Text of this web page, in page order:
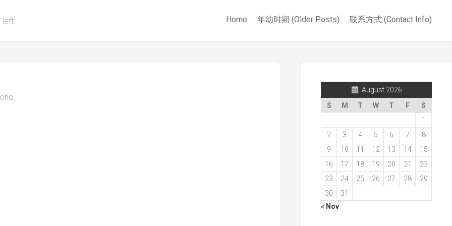
left Home 年幼时期 (Older Posts) 联系方式 (Contact Info)
August 2026
S
M T W T F
S
1
2
3 4 5 6 7
8
9
10 11 12 13 14
15
16
17 18 19 20 21
22
23
24 25 26 27 28
29
30
31
« Nov